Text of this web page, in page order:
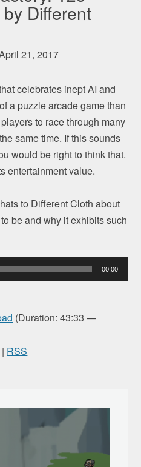
Different
21, 2017
celebrates inept AI and
a puzzle arcade game than
to race through many
same time. If this sounds
would be right to think that.
entertainment value.
to Different Cloth about
be and why it exhibits such
00:00
(Duration: 43:33 —
| RSS